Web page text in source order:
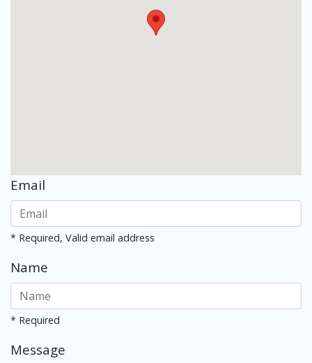
Email
* Required, Valid email address
Name
* Required
Message